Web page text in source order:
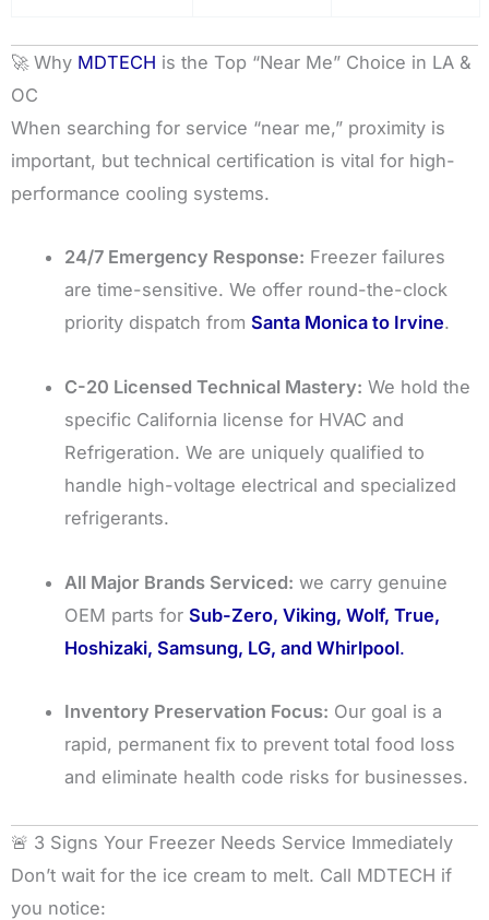
🚀 Why MDTECH is the Top “Near Me” Choice in LA &
OC
When searching for service “near me,” proximity is
important, but technical certification is vital for high-
performance cooling systems.
24/7 Emergency Response: Freezer failures
are time-sensitive. We offer round-the-clock
priority dispatch fromSanta Monica to Irvine.
C-20 Licensed Technical Mastery: We hold the
specific California license for HVAC and
Refrigeration. We are uniquely qualified to
handle high-voltage electrical and specialized
refrigerants.
All Major Brands Serviced: we carry genuine
OEM parts forSub-Zero, Viking, Wolf, True,
Hoshizaki, Samsung, LG, and Whirlpool.
Inventory Preservation Focus: Our goal is a
rapid, permanent fix to prevent total food loss
and eliminate health code risks for businesses.
🚨 3 Signs Your Freezer Needs Service Immediately
Don’t wait for the ice cream to melt. Call MDTECH if
you notice: